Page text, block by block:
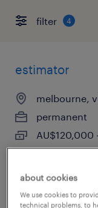
filter 4
estimator
melbourne,
permanent
AU$120,000
posted 13 july
about cookies
We use cookies to
technical problems, to